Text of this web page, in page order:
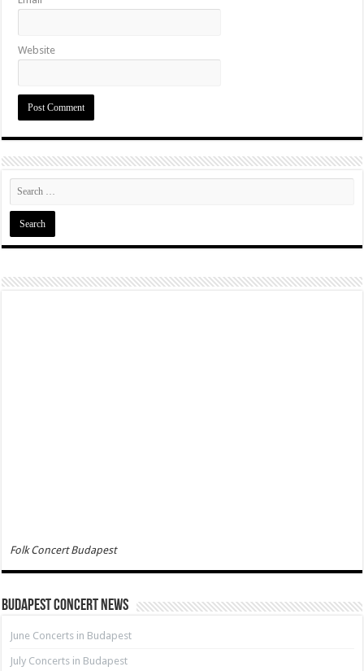
Website
Folk Concert Budapest
Budapest Concert News
June Concerts in Budapest
July Concerts in Budapest